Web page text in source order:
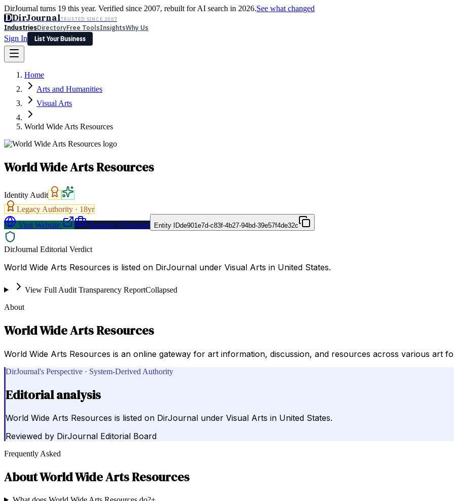
DirJournal turns 19 this year. Verified since 2007, rebuilt for AI search in 2026.See what changed
DDirJournalTRUSTED SINCE 2007
IndustriesDirectoryFree ToolsInsightsWhy Us
Sign In
List Your Business
Latest Expert Reviews
Sign In
List Your Business
Home
Arts and Humanities
Visual Arts
World Wide Arts Resources
World Wide Arts Resources
Identity Audit
Legacy Authority · 18yr
Visit Website
Request a Proposal Entity IDde901e7d-c83f-4b27-94bd-39e57f4de32c
DirJournal Editorial Verdict
World Wide Arts Resources is listed on DirJournal under Visual Arts in United States.
View Full Audit Transparency ReportCollapsed
About
World Wide Arts Resources
World Wide Arts Resources is an online gateway for art information, discussion, and resources across various art
DirJournal's Perspective · System-Derived Authority
Editorial analysis
World Wide Arts Resources is listed on DirJournal under Visual Arts in United States.
Reviewed by DirJournal Editorial Board
Frequently Asked
AboutWorld Wide Arts Resources